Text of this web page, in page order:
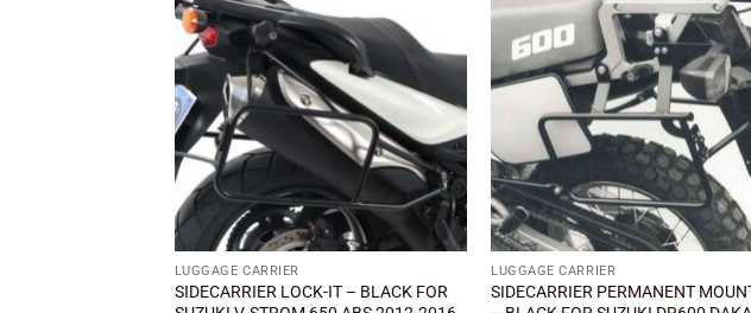
Add to
wishlist
LUGGAGE CARRIER
SIDECARRIER LOCK-IT – BLACK FOR
Add
LUGGAGE CARRIER
SIDECARRIER PERMANENT